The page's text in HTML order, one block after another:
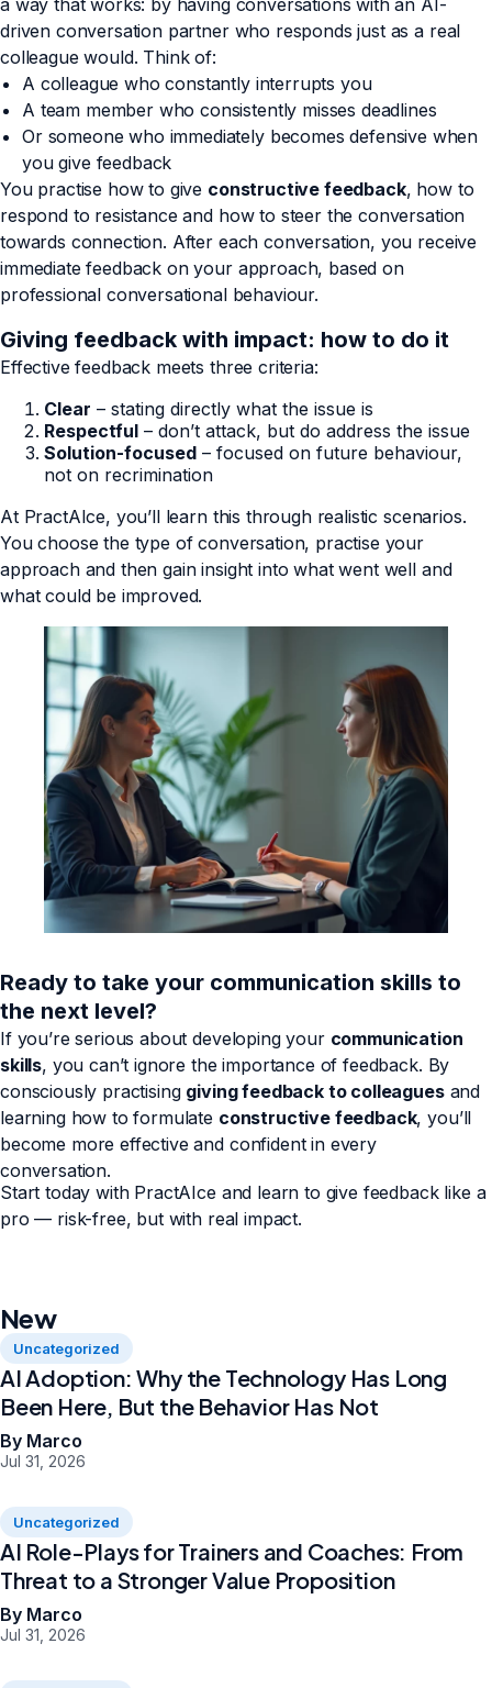
a way that works: by having conversations with an AI-
driven conversation partner who responds just as a real
colleague would. Think of:
A colleague who constantly interrupts you
A team member who consistently misses deadlines
Or someone who immediately becomes defensive when
you give feedback
You practise how to give constructive feedback, how to
respond to resistance and how to steer the conversation
towards connection. After each conversation, you receive
immediate feedback on your approach, based on
professional conversational behaviour.
Giving feedback with impact: how to do it
Effective feedback meets three criteria:
Clear – stating directly what the issue is
Respectful – don’t attack, but do address the issue
Solution-focused – focused on future behaviour,
not on recrimination
At PractAIce, you’ll learn this through realistic scenarios.
You choose the type of conversation, practise your
approach and then gain insight into what went well and
what could be improved.
Ready to take your communication skills to
the next level?
If you’re serious about developing your communication
skills, you can’t ignore the importance of feedback. By
consciously practising giving feedback to colleaguesand
learning how to formulate constructive feedback, you’ll
become more effective and confident in every
conversation.
Start today with PractAIce and learn to give feedback like a
pro — risk-free, but with real impact.
New
Uncategorized
AI Adoption: Why the Technology Has Long
Been Here, But the Behavior Has Not
By Marco
Jul 31, 2026
Uncategorized
AI Role-Plays for Trainers and Coaches: From
Threat to a Stronger Value Proposition
By Marco
Jul 31, 2026